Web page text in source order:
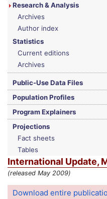
Research & Analysis
Archives
Author index
Statistics
Current editions
Archives
Public-Use Data Files
Population Profiles
Program Explainers
Projections
Fact sheets
Tables
International Update,
(released May 2009)
Download entire